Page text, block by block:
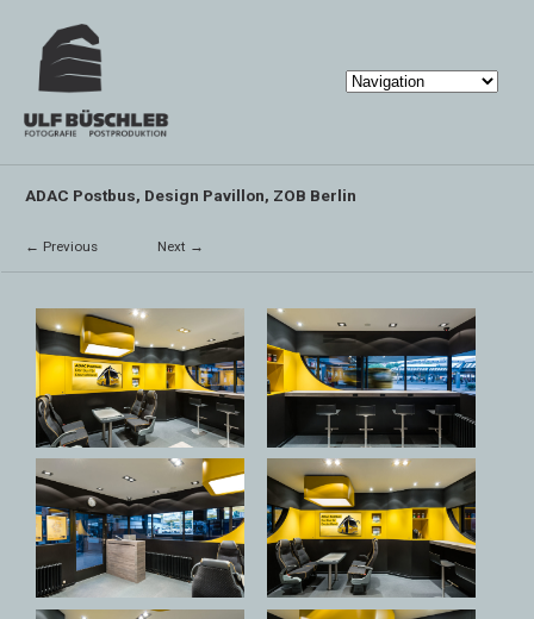
ADAC Postbus, Design Pavillon, ZOB Berlin
← Previous Next →